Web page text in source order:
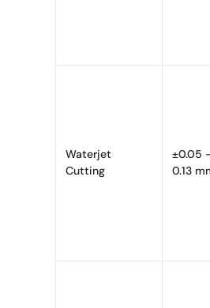
Waterjet
Cutting
±0.05
0.13